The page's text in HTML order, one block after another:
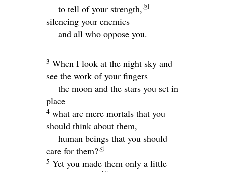
to tell of your strength,[b]
silencing your enemies
and all who oppose you.
3 When I look at the night sky and
see the work of your fingers—
the moon and the stars you set in
place—
4 what are mere mortals that you
should think about them,
human beings that you should
care for them?[c]
5 Yet you made them only a little